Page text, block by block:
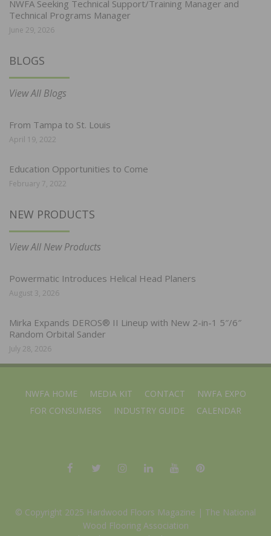
NWFA Seeking Technical Support/Training Manager and
Technical Programs Manager
June 29, 2026
BLOGS
View All Blogs
From Tampa to St. Louis
April 19, 2022
Education Opportunities to Come
February 7, 2022
NEW PRODUCTS
View All New Products
Powermatic Introduces Helical Head Planers
August 3, 2026
Mirka Expands DEROS® II Lineup with New 2-in-1 5″/6″
Random Orbital Sander
July 28, 2026
NWFA HOME MEDIA KIT CONTACT
NWFA EXPO
FOR CONSUMERS
INDUSTRY GUIDE CALENDAR
© Copyright 2025 Hardwood Floors Magazine | The National
Wood Flooring Association